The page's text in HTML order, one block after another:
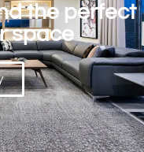
the perfect
space